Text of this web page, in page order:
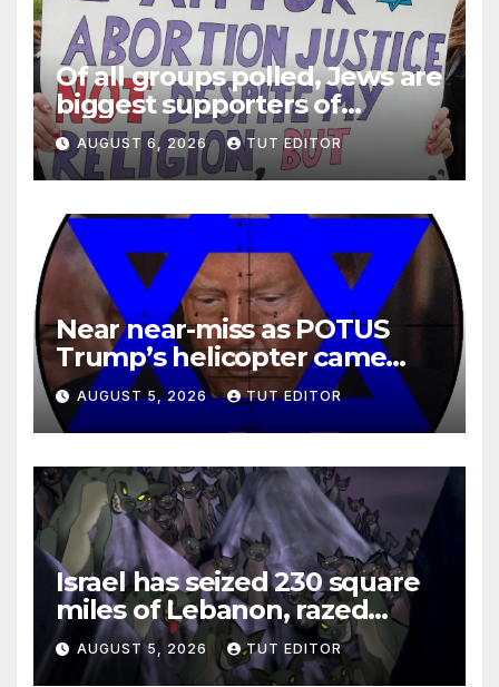
Of all groups polled, Jews are
biggest supporters of
legalized infanticide
AUGUST 6, 2026 TUT EDITOR
Near near-miss as POTUS
Trump’s helicopter came
close to passenger plane
AUGUST 5, 2026 TUT EDITOR
Israel has seized 230 square
miles of Lebanon, razed
villages and built new bases
AUGUST 5, 2026 TUT EDITOR